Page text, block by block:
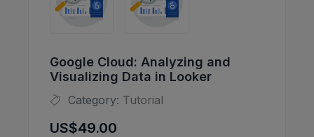
Google Cloud: Analyzing and
Visualizing Data in Looker
Category: Tutorial
US$49.00